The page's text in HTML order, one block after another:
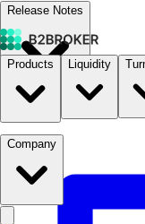
Release Notes
Documentation
Products Liquidity
Company